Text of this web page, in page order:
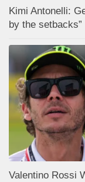
Kimi Antonelli:
by the setbacks”
Valentino Rossi